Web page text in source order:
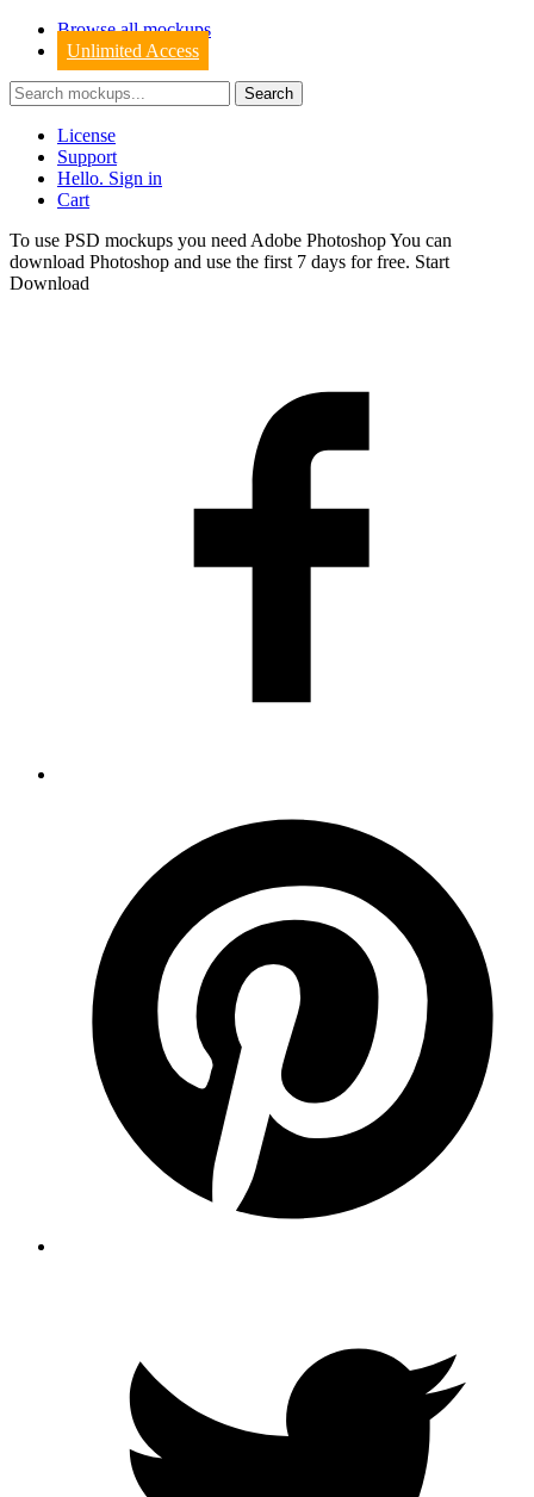
Browse all mockups
Unlimited Access
License
Support
Hello. Sign in
Cart
To use PSD mockups you need Adobe Photoshop You can
download Photoshop and use the first 7 days for free. Start
Download